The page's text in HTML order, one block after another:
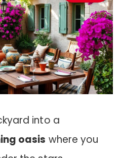
into a
oasis where you